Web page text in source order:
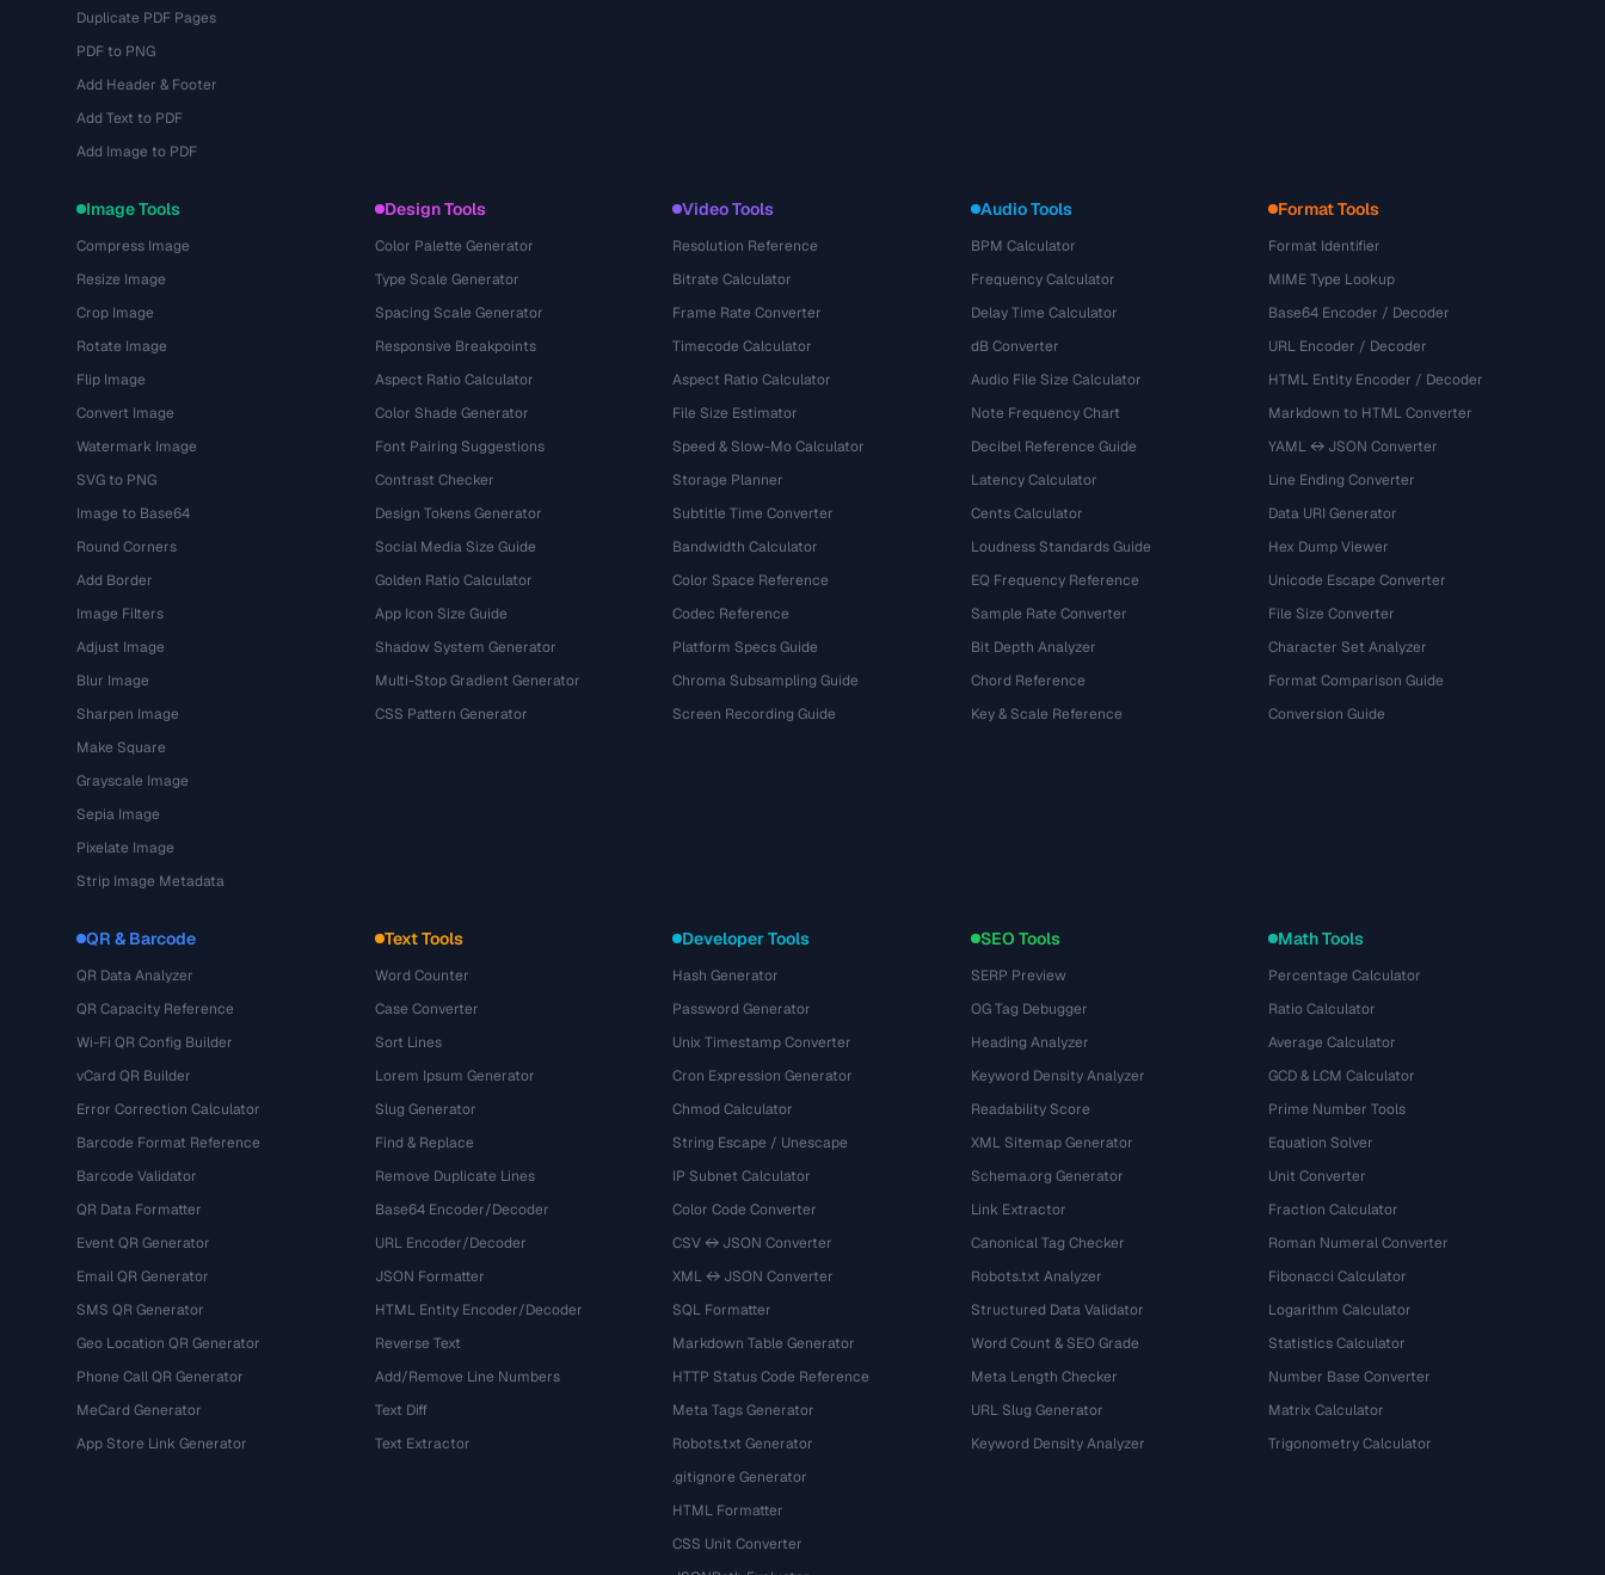
Duplicate PDF Pages
PDF to PNG
Add Header & Footer
Add Text to PDF
Add Image to PDF
Image Tools
Compress Image
Resize Image
Crop Image
Rotate Image
Flip Image
Convert Image
Watermark Image
SVG to PNG
Image to Base64
Round Corners
Add Border
Image Filters
Adjust Image
Blur Image
Sharpen Image
Make Square
Grayscale Image
Sepia Image
Pixelate Image
Strip Image Metadata
Design Tools
Color Palette Generator
Type Scale Generator
Spacing Scale Generator
Responsive Breakpoints
Aspect Ratio Calculator
Color Shade Generator
Font Pairing Suggestions
Contrast Checker
Design Tokens Generator
Social Media Size Guide
Golden Ratio Calculator
App Icon Size Guide
Shadow System Generator
Multi-Stop Gradient Generator
CSS Pattern Generator
Video Tools
Resolution Reference
Bitrate Calculator
Frame Rate Converter
Timecode Calculator
Aspect Ratio Calculator
File Size Estimator
Speed & Slow-Mo Calculator
Storage Planner
Subtitle Time Converter
Bandwidth Calculator
Color Space Reference
Codec Reference
Platform Specs Guide
Chroma Subsampling Guide
Screen Recording Guide
Audio Tools
BPM Calculator
Frequency Calculator
Delay Time Calculator
dB Converter
Audio File Size Calculator
Note Frequency Chart
Decibel Reference Guide
Latency Calculator
Cents Calculator
Loudness Standards Guide
EQ Frequency Reference
Sample Rate Converter
Bit Depth Analyzer
Chord Reference
Key & Scale Reference
Format Tools
Format Identifier
MIME Type Lookup
Base64 Encoder / Decoder
URL Encoder / Decoder
HTML Entity Encoder / Decoder
Markdown to HTML Converter
YAML ↔ JSON Converter
Line Ending Converter
Data URI Generator
Hex Dump Viewer
Unicode Escape Converter
File Size Converter
Character Set Analyzer
Format Comparison Guide
Conversion Guide
QR & Barcode
QR Data Analyzer
QR Capacity Reference
Wi-Fi QR Config Builder
vCard QR Builder
Error Correction Calculator
Barcode Format Reference
Barcode Validator
QR Data Formatter
Event QR Generator
Email QR Generator
SMS QR Generator
Geo Location QR Generator
Phone Call QR Generator
MeCard Generator
App Store Link Generator
Text Tools
Word Counter
Case Converter
Sort Lines
Lorem Ipsum Generator
Slug Generator
Find & Replace
Remove Duplicate Lines
Base64 Encoder/Decoder
URL Encoder/Decoder
JSON Formatter
HTML Entity Encoder/Decoder
Reverse Text
Add/Remove Line Numbers
Text Diff
Text Extractor
Developer Tools
Hash Generator
Password Generator
Unix Timestamp Converter
Cron Expression Generator
Chmod Calculator
String Escape / Unescape
IP Subnet Calculator
Color Code Converter
CSV ↔ JSON Converter
XML ↔ JSON Converter
SQL Formatter
Markdown Table Generator
HTTP Status Code Reference
Meta Tags Generator
Robots.txt Generator
.gitignore Generator
HTML Formatter
CSS Unit Converter
SEO Tools
SERP Preview
OG Tag Debugger
Heading Analyzer
Keyword Density Analyzer
Readability Score
XML Sitemap Generator
Schema.org Generator
Link Extractor
Canonical Tag Checker
Robots.txt Analyzer
Structured Data Validator
Word Count & SEO Grade
Meta Length Checker
URL Slug Generator
Keyword Density Analyzer
Math Tools
Percentage Calculator
Ratio Calculator
Average Calculator
GCD & LCM Calculator
Prime Number Tools
Equation Solver
Unit Converter
Fraction Calculator
Roman Numeral Converter
Fibonacci Calculator
Logarithm Calculator
Statistics Calculator
Number Base Converter
Matrix Calculator
Trigonometry Calculator